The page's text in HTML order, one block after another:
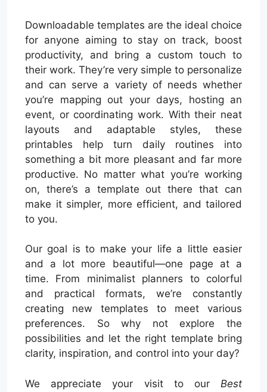
Downloadable templates are the ideal choice
for anyone aiming to stay on track, boost
productivity, and bring a custom touch to
their work. They’re very simple to personalize
and can serve a variety of needs whether
you’re mapping out your days, hosting an
event, or coordinating work. With their neat
layouts and adaptable styles, these
printables help turn daily routines into
something a bit more pleasant and far more
productive. No matter what you’re working
on, there’s a template out there that can
make it simpler, more efficient, and tailored
to you.
Our goal is to make your life a little easier
and a lot more beautiful—one page at a
time. From minimalist planners to colorful
and practical formats, we’re constantly
creating new templates to meet various
preferences. So why not explore the
possibilities and let the right template bring
clarity, inspiration, and control into your day?
We appreciate your visit to our Best